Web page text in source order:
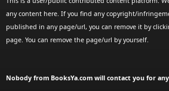
any content here. If you find any copyright/
published in any page/url, you can remove it by
page. You can remove the page/url by yourself.
Nobody from BooksYa.com will contact you for